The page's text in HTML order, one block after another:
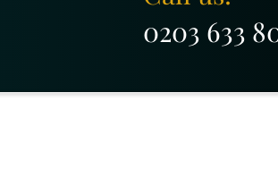
0203 633